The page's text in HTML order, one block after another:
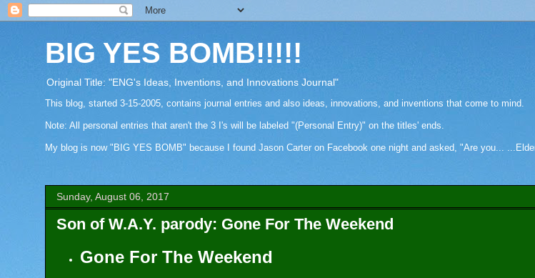
BIG YES BOMB!!!!!
Original Title: "ENG's Ideas, Inventions, and Innovations Journal"
This blog, started 3-15-2005, contains journal entries and also ideas, innovations, and inventions that come to mind.
Note: All personal entries that aren't the 3 I's will be labeled "(Personal Entry)" on the titles' ends.
My blog is now "BIG YES BOMB" because I found Jason Carter on Facebook one night and asked, "Are you...
Sunday, August 06, 2017
Son of W.A.Y. parody: Gone For The Weekend
Gone For The Weekend